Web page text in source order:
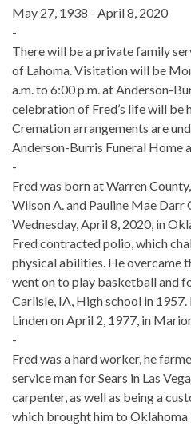
May 27, 1938 - April 8, 2020
-
There will be a private family
of Lahoma. Visitation will be
a.m. to 6:00 p.m. at Anderson-
celebration of Fred’s life will be
Cremation arrangements are
Anderson-Burris Funeral Home
-
Fred was born at Warren
Wilson A. and Pauline Mae Darr
Wednesday, April 8, 2020, in
Fred contracted polio, which
physical abilities. He overcame
went on to play basketball and
Carlisle, IA, High school in
Linden on April 2, 1977, in
-
Fred was a hard worker, he
service man for Sears in Las
carpenter, as well as being a
which brought him to Oklahoma